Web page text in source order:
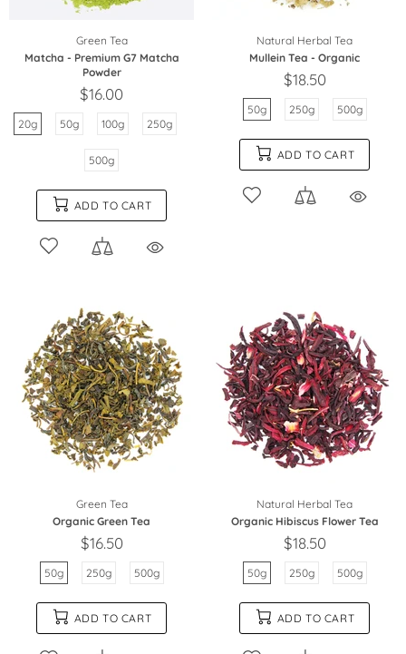
Green Tea
Matcha - Premium G7 Matcha
Powder
$16.00
20g 50g 100g 250g
500g
ADD TO CART
Natural Herbal Tea
Mullein Tea - Organic
$18.50
50g 250g 500g
ADD TO CART
Green Tea
Organic Green Tea
$16.50
50g 250g 500g
ADD TO CART
Natural Herbal Tea
Organic Hibiscus Flower Tea
$18.50
50g 250g 500g
ADD TO CART